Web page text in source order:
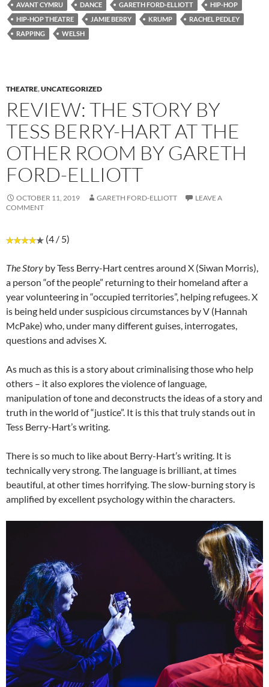
AVANT CYMRU DANCE GARETH FORD-ELLIOTT
HIP-HOP
HIP-HOP THEATRE
JAMIE BERRY KRUMP
RACHEL PEDLEY
RAPPING
WELSH
THEATRE,UNCATEGORIZED
REVIEW: THE STORY BY
TESS BERRY-HART AT THE
OTHER ROOM BY GARETH
FORD-ELLIOTT
OCTOBER 11, 2019 GARETH FORD-ELLIOTT
LEAVE A
COMMENT
(4 / 5)
The Story by Tess Berry-Hart centres around X (Siwan Morris),
a person “of the people” returning to their homeland after a
year volunteering in “occupied territories”, helping refugees. X
is being held under suspicious circumstances by V (Hannah
McPake) who, under many different guises, interrogates,
questions and advises X.
As much as this is a story about criminalising those who help
others – it also explores the violence of language,
manipulation of tone and deconstructs the ideas of a story and
truth in the world of “justice”. It is this that truly stands out in
Tess Berry-Hart’s writing.
There is so much to like about Berry-Hart’s writing. It is
technically very strong. The language is brilliant, at times
beautiful, at other times horrifying. The slow-burning story is
amplified by excellent psychology within the characters.